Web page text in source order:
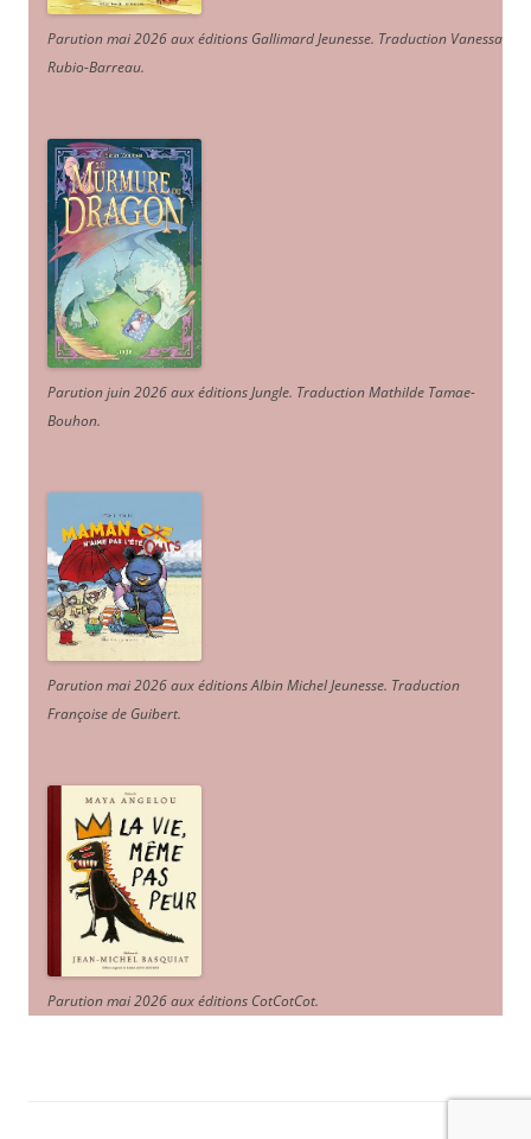
Parution mai 2026 aux éditions Gallimard Jeunesse. Traduction Vanessa
Rubio-Barreau.
Parution juin 2026 aux éditions Jungle. Traduction Mathilde Tamae-
Bouhon.
Parution mai 2026 aux éditions Albin Michel Jeunesse. Traduction
Françoise de Guibert.
Parution mai 2026 aux éditions CotCotCot.